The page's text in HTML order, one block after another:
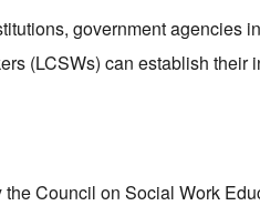
government agencies
(LCSWs) can establish their
Council on Social Work